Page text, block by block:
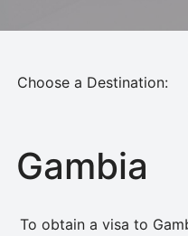
Choose a Destination:
Gambia
To obtain a visa to